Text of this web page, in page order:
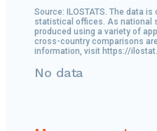
Source: ILOSTATS. The data
statistical offices. As national
produced using a variety of
cross-country comparisons
information, visit https://
No data